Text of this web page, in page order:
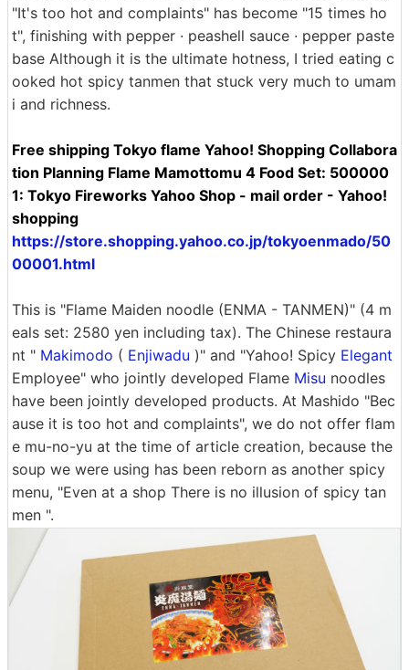
"It's too hot and complaints" has become "15 times ho
t", finishing with pepper · peashell sauce · pepper paste
base Although it is the ultimate hotness, I tried eating c
ooked hot spicy tanmen that stuck very much to umam
i and richness.
Free shipping Tokyo flame Yahoo! Shopping Collabora
tion Planning Flame Mamottomu 4 Food Set: 500000
1: Tokyo Fireworks Yahoo Shop - mail order - Yahoo!
shopping
https://store.shopping.yahoo.co.jp/tokyoenmado/50
00001.html
This is "Flame Maiden noodle (ENMA - TANMEN)" (4 m
eals set: 2580 yen including tax). The Chinese restaura
nt " Makimodo ( Enjiwadu )" and "Yahoo! Spicy Elegant
Employee" who jointly developed Flame Misu noodles
have been jointly developed products. At Mashido "Bec
ause it is too hot and complaints", we do not offer flam
e mu-no-yu at the time of article creation, because the
soup we were using has been reborn as another spicy
menu, "Even at a shop There is no illusion of spicy tan
men ".